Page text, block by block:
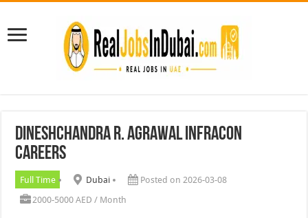
Dineshchandra R. Agrawal Infracon
Careers
Full Time Dubai
Posted on 2026-03-08
2000-5000 AED / Month